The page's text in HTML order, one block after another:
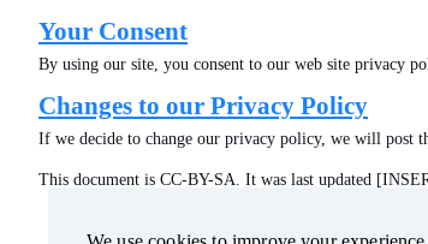
Your Consent
By using our site, you consent to our web site privacy
Changes to our Privacy Policy
If we decide to change our privacy policy, we will post
This document is CC-BY-SA. It was last updated